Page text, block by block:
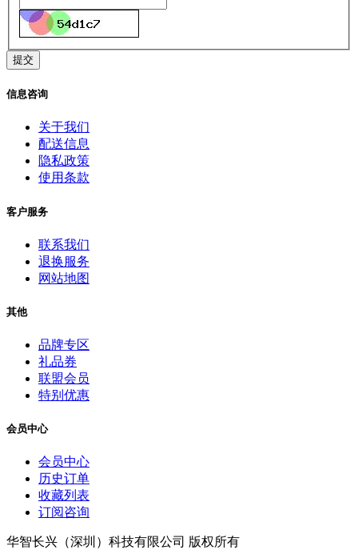
提交
信息咨询
关于我们
配送信息
隐私政策
使用条款
客户服务
联系我们
退换服务
网站地图
其他
品牌专区
礼品券
联盟会员
特别优惠
会员中心
会员中心
历史订单
收藏列表
订阅咨询
华智长兴（深圳）科技有限公司 版权所有